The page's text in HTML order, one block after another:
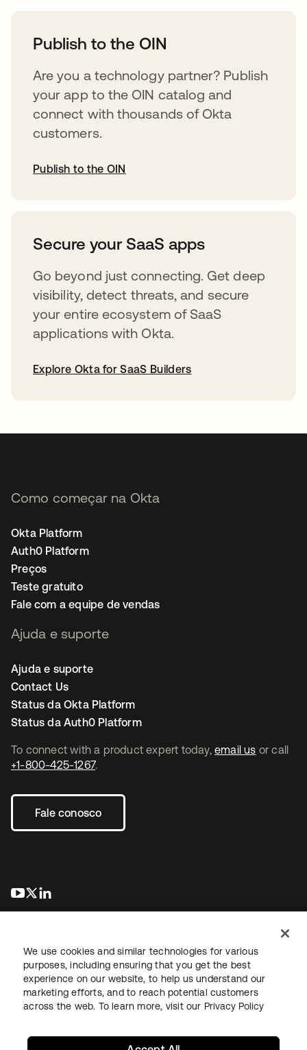
Publish to the OIN
Are you a technology partner? Publish
your app to the OIN catalog and
connect with thousands of Okta
customers.
Publish to the OIN
Secure your SaaS apps
Go beyond just connecting. Get deep
visibility, detect threats, and secure
your entire ecosystem of SaaS
applications with Okta.
Explore Okta for SaaS Builders
To connect with a product expert today, email us or call
+1-800-425-1267.
Fale conosco
abre em uma nova guia
abre em uma nova guia
Como começar na Okta
Okta Platform
Auth0 Platform
Preços
Teste gratuito
Fale com a equipe de vendas
Ajuda e suporte
Ajuda e suporte
Contact Us
Status da Okta Platform
Status da Auth0 Platform
JurídicoPolítica de privacidadeTermos do siteSegurança
Mapa do sitePreferências de cookies
We use cookies and similar technologies for various
purposes, including ensuring that you get the best
experience on our website, to help us understand our
marketing efforts, and to reach potential customers
across the web. To learn more, visit our Privacy Policy